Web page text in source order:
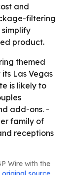
and
filtering
product.
themed
Las Vegas
is likely to
add-ons. -
family of
receptions
Wire with the